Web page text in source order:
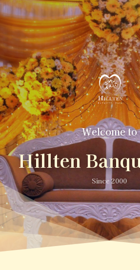
Welcome to
Hillten
Since 2000